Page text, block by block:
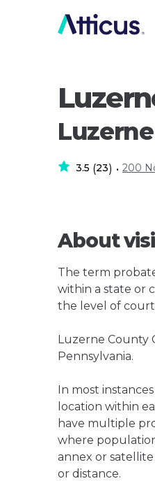
3.5 (23) • 200
About
The term
within a state or
the level of
Luzerne County
Pennsylvania.
In most
location within
have multiple
where
annex or
or distance.